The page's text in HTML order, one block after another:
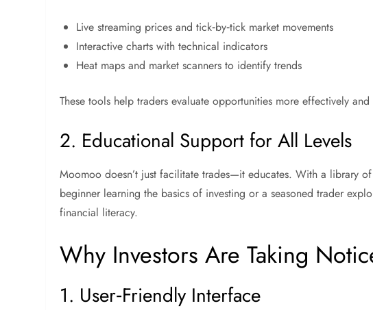
Live streaming prices and tick‑by‑tick market movements
Interactive charts with technical indicators
Heat maps and market scanners to identify trends
These tools help traders evaluate opportunities more effectively
2. Educational Support for All Levels
Moomoo doesn’t just facilitate trades—it educates. With a library
beginner learning the basics of investing or a seasoned trader
financial literacy.
Why Investors Are Taking
1. User‑Friendly Interface